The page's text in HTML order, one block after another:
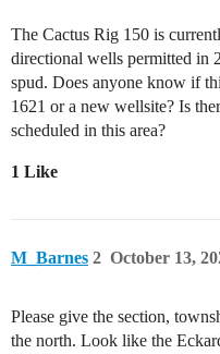
The Cactus Rig 150 is
directional wells permitted in
spud. Does anyone know if
1621 or a new wellsite? Is
scheduled in this area?
1 Like
M_Barnes October 13,
2
Please give the section,
the north. Look like the